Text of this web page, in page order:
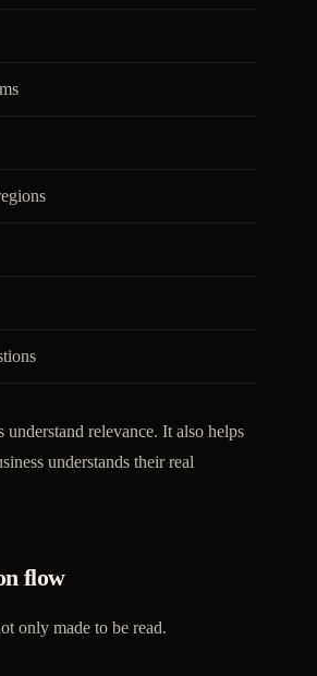
understand relevance. It also helps
understands their real
flow
only made to be read.